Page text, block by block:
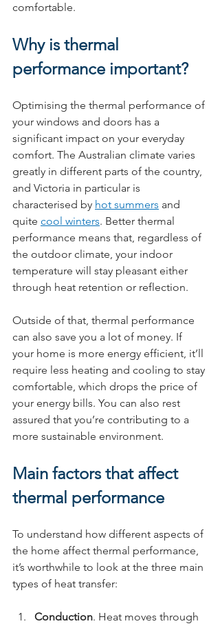
comfortable.
Why is thermal
performance important?
Optimising the thermal performance of
your windows and doors has a
significant impact on your everyday
comfort. The Australian climate varies
greatly in different parts of the country,
and Victoria in particular is
characterised by hot summers and
quite cool winters. Better thermal
performance means that, regardless of
the outdoor climate, your indoor
temperature will stay pleasant either
through heat retention or reflection.
Outside of that, thermal performance
can also save you a lot of money. If
your home is more energy efficient, it’ll
require less heating and cooling to stay
comfortable, which drops the price of
your energy bills. You can also rest
assured that you’re contributing to a
more sustainable environment.
Main factors that affect
thermal performance
To understand how different aspects of
the home affect thermal performance,
it’s worthwhile to look at the three main
types of heat transfer:
Conduction. Heat moves through